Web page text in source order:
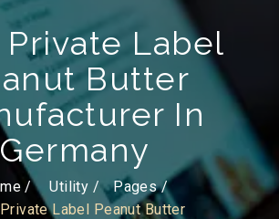
Private Label
Butter
In
Germany
/ Utility
Pages
Label Peanut Butter